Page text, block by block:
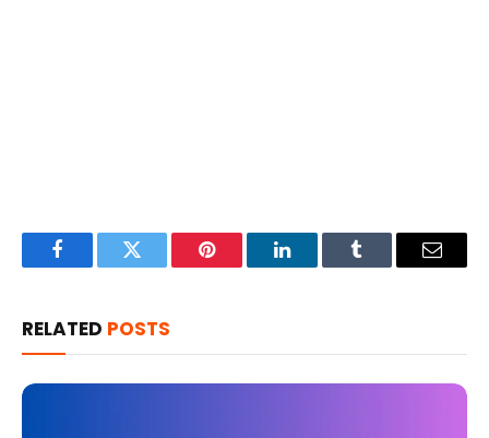
FacebookTwitter Pinterest LinkedInTumblr Email
RELATED POSTS